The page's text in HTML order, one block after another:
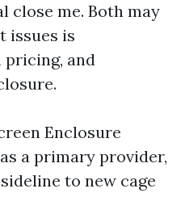
close me. Both may
issues is
pricing, and
Enclosure
a primary provider,
to new cage